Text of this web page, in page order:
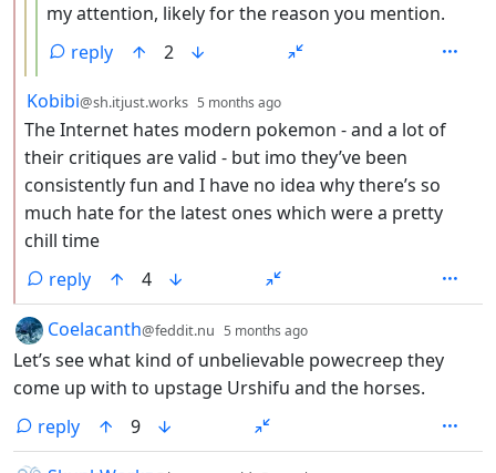
my attention, likely for the reason you mention.
reply
2
by
Kobibi@sh.itjust.works 5 months ago
The Internet hates modern pokemon - and a lot of
their critiques are valid - but imo they’ve been
consistently fun and I have no idea why there’s so
much hate for the latest ones which were a pretty
chill time
reply
4
by
Coelacanth@feddit.nu 5 months ago
Let’s see what kind of unbelievable powecreep they
come up with to upstage Urshifu and the horses.
reply
9